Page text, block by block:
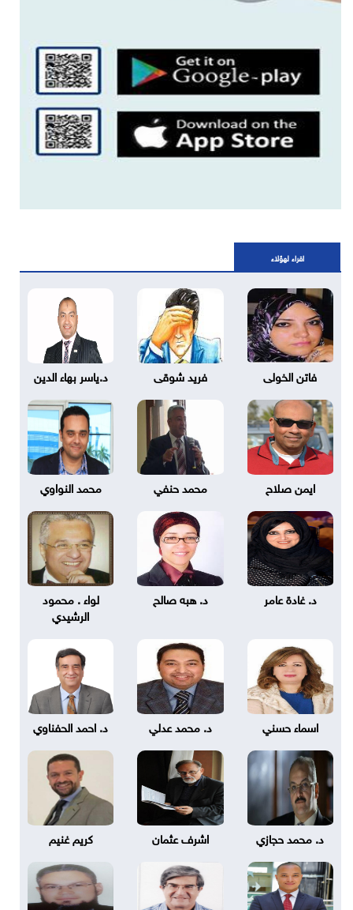
اقراء لهؤلاء
فاتن الخولى فريد شوقى د.ياسر بهاء الدين
ايمن صلاح محمد حنفي محمد النواوي
د. غادة عامر د. هبه صالح
لواء . محمود
الرشيدي
اسماء حسني د. محمد عدلي د. احمد الحفناوي
د. محمد حجازي اشرف عثمان كريم غنيم